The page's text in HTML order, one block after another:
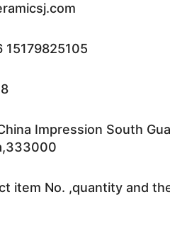
15179825105
Impression South
item No. ,quantity and